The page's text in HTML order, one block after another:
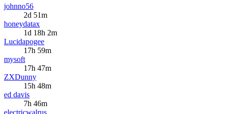
johnno56
2d 51m
honeydatax
1d 18h 2m
Lucidapogee
17h 59m
mysoft
17h 47m
ZXDunny
15h 48m
ed davis
7h 46m